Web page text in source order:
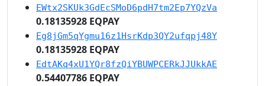
EWtx2SKUk3GdEcSMoD6pdH7tm2Ep7YQzVa
0.18135928 EQPAY
Eg8jGm5qYgmu16z1HsrKdp3QY2ufqpj48Y
0.18135928 EQPAY
EdtAKq4xU1YQr8fzQiYBUWPCERkJJUkkAE
0.54407786 EQPAY